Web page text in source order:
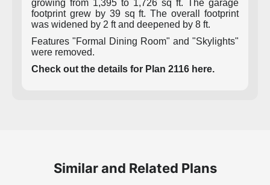
growing from 1,395 to 1,726 sq ft. The garage
footprint grew by 39 sq ft. The overall footprint
was widened by 2 ft and deepened by 8 ft.
Features "Formal Dining Room" and "Skylights"
were removed.
Check out the details for Plan 2116 here.
Similar and Related Plans